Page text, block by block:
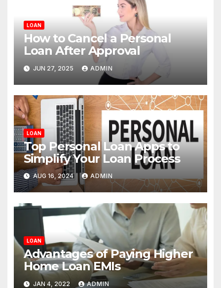
LOAN
How to Cancel a Personal
Loan After Approval
JUN 27, 2025 ADMIN
LOAN
Top Personal Loan Apps to
Simplify Your Loan Process
AUG 16, 2024 ADMIN
LOAN
Advantages of Paying Higher
Home Loan EMIs
JAN 4, 2022 ADMIN